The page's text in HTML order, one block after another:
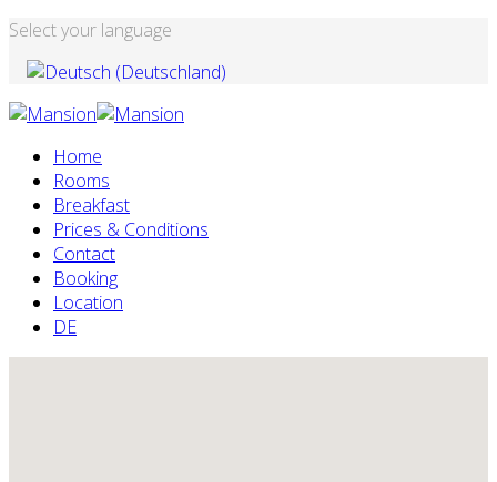
Select your language
Home
Rooms
Breakfast
Prices & Conditions
Contact
Booking
Location
DE